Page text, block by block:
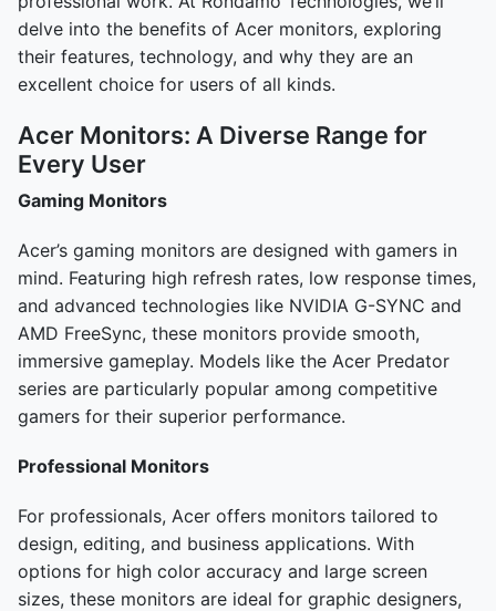
delve into the benefits of Acer monitors, exploring
their features, technology, and why they are an
excellent choice for users of all kinds.
Acer Monitors: A Diverse Range for
Every User
Gaming Monitors
Acer’s gaming monitors are designed with gamers in
mind. Featuring high refresh rates, low response times,
and advanced technologies like NVIDIA G-SYNC and
AMD FreeSync, these monitors provide smooth,
immersive gameplay. Models like the Acer Predator
series are particularly popular among competitive
gamers for their superior performance.
Professional Monitors
For professionals, Acer offers monitors tailored to
design, editing, and business applications. With
options for high color accuracy and large screen
sizes, these monitors are ideal for graphic designers,